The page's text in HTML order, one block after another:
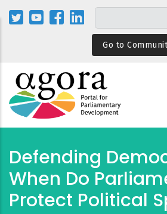
Skip
Go to
Defending
When Do
Protect Political